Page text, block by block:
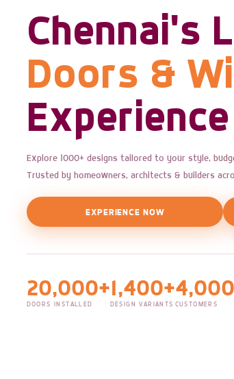
Chennai's
Doors &
Explore 1000+ designs tailored to your style,
Trusted by homeowners, architects & builders
EXPERIENCE NOW
20,000+
DOORS INSTALLED
1,400+
DESIGN VARIANTS CUSTOMERS